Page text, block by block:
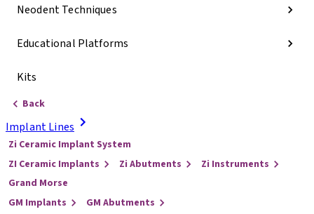
Neodent Techniques
Educational Platforms
Kits
Back
Implant Lines
Zi Ceramic Implant System
ZI Ceramic Implants
Zi Abutments
Zi Instruments
Grand Morse
GM Implants
GM Abutments